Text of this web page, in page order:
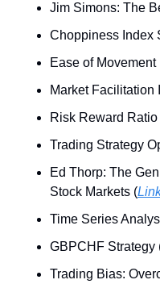
Jim Simons: The
Choppiness Index
Ease of
Market Facilitation
Risk Reward Ratio
Trading Strategy
Ed Thorp: The
Stock Markets (
Time Series
GBPCHF Strategy
Trading Bias: